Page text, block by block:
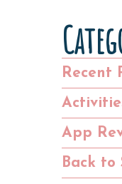
Recent
App
Back to